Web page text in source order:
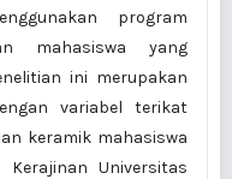
program
mahasiswa yang
ini merupakan
variabel terikat
keramik mahasiswa
Kerajinan Universitas